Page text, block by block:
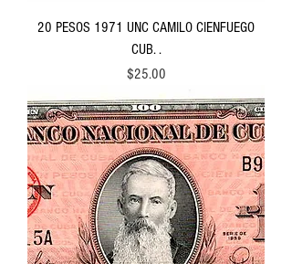
20 PESOS 1971 UNC CAMILO CIENFUEGO
CUB. .
Price
$25.00